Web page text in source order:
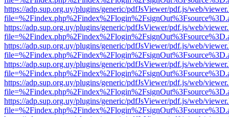
https://adp.sup.org.uy/plugins/generic/pdfJsViewer/pdf.js/web/
https://adp.sup.org.uy/plugins/generic/pdfJsViewer/pdf.js/web/
https://adp.sup.org.uy/plugins/generic/pdfJsViewer/pdf.js/web/
https://adp.sup.org.uy/plugins/generic/pdfJsViewer/pdf.js/web/
https://adp.sup.org.uy/plugins/generic/pdfJsViewer/pdf.js/web/
https://adp.sup.org.uy/plugins/generic/pdfJsViewer/pdf.js/web/